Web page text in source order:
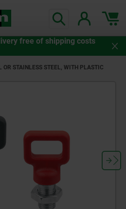
free of shipping costs
OR STAINLESS STEEL, WITH PLASTIC